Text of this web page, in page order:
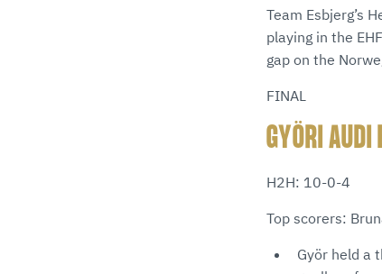
Team Esbjerg’s
playing in the
gap on the
FINAL
GYÖRI
H2H: 10-0-4
Top scorers:
Györ held a